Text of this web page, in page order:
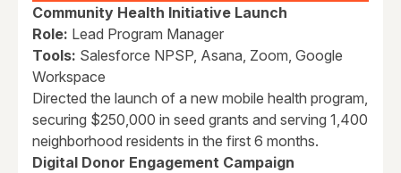
Community Health Initiative Launch
Role: Lead Program Manager
Tools: Salesforce NPSP, Asana, Zoom, Google
Workspace
Directed the launch of a new mobile health program,
securing $250,000 in seed grants and serving 1,400
neighborhood residents in the first 6 months.
Digital Donor Engagement Campaign